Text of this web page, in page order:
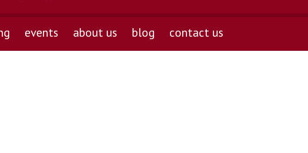
events about us blog contact us